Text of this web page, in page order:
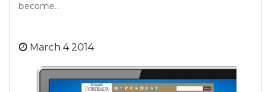
become…
March 4 2014